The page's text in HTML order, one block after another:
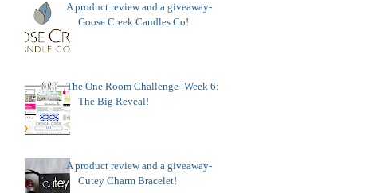
A product review and a giveaway-
Goose Creek Candles Co!
The One Room Challenge- Week 6:
The Big Reveal!
A product review and a giveaway-
Cutey Charm Bracelet!